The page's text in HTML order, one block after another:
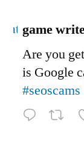
game
Are you
is Google
#seoscams